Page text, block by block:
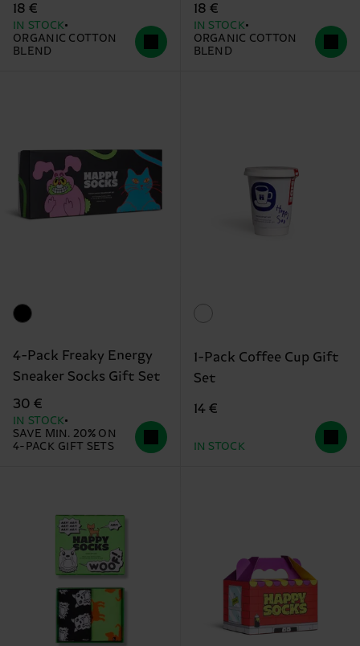
18 €
IN STOCK
ORGANIC COTTON
BLEND
18 €
IN STOCK
ORGANIC COTTON
BLEND
4-Pack Freaky Energy
Sneaker Socks Gift Set
30 €
IN STOCK
SAVE MIN. 20% ON
4-PACK GIFT SETS
1-Pack Coffee Cup Gift
Set
14 €
IN STOCK